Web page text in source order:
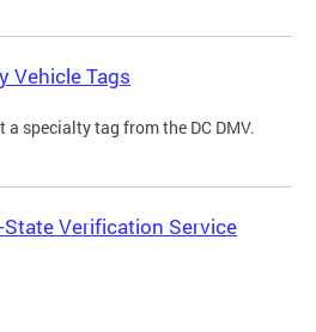
Vehicle Tags
a specialty tag from the DC DMV.
Verification Service